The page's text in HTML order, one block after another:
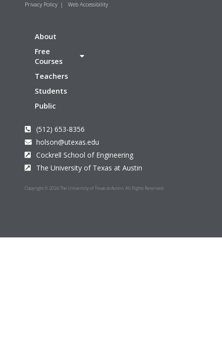
Privacy Policy | Web Accessibility
About
Free
Courses
Teachers
Students
Public
(512) 653-8356
holson@utexas.edu
Cockrell School of Engineering
The University of Texas at Austin
Copyright © 2024 The University of Texas at Austin. All Rights Reserved.